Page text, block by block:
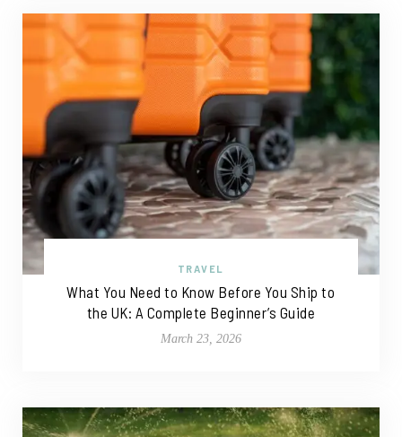
TRAVEL
What You Need to Know Before You Ship to
the UK: A Complete Beginner’s Guide
March 23, 2026